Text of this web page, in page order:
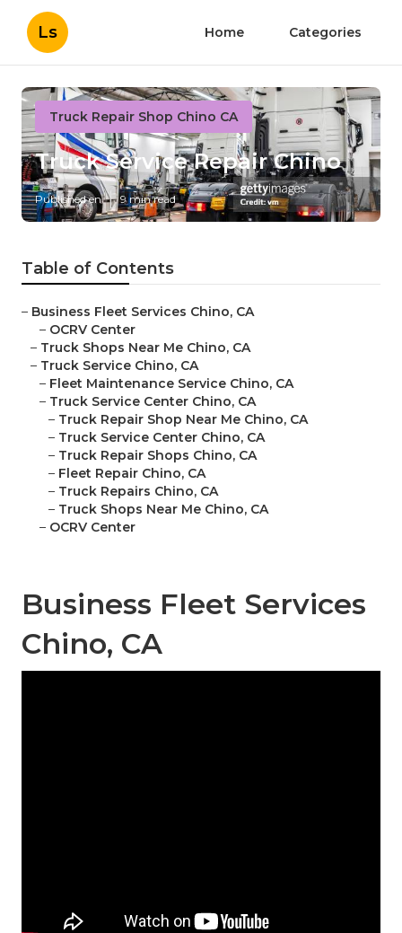
Ls Home Categories
Truck Repair Shop Chino CA
Truck Service Repair Chino
Published en 9 min read
Table of Contents
– Business Fleet Services Chino, CA
– OCRV Center
– Truck Shops Near Me Chino, CA
– Truck Service Chino, CA
– Fleet Maintenance Service Chino, CA
– Truck Service Center Chino, CA
– Truck Repair Shop Near Me Chino, CA
– Truck Service Center Chino, CA
– Truck Repair Shops Chino, CA
– Fleet Repair Chino, CA
– Truck Repairs Chino, CA
– Truck Shops Near Me Chino, CA
– OCRV Center
Business Fleet Services
Chino, CA